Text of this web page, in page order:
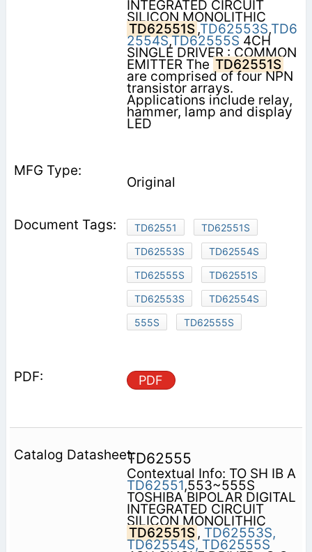
INTEGRATED CIRCUIT
SILICON MONOLITHIC
TD62551S ,TD62553S,TD6
2554S,TD62555S 4CH
SINGLE DRIVER : COMMON
EMITTER The TD62551S
are comprised of four NPN
transistor arrays.
Applications include relay,
hammer, lamp and display
LED
Original
TD62551
TD62551S
TD62553S
TD62554S
TD62555S
TD62551S
TD62553S
TD62554S
555S
TD62555S
PDF
TD62555
Contextual Info: TO SH IB A
TD62551,553~555S
TOSHIBA BIPOLAR DIGITAL
INTEGRATED CIRCUIT
SILICON MONOLITHIC
TD62551S , TD62553S,
TD62554S, TD62555S